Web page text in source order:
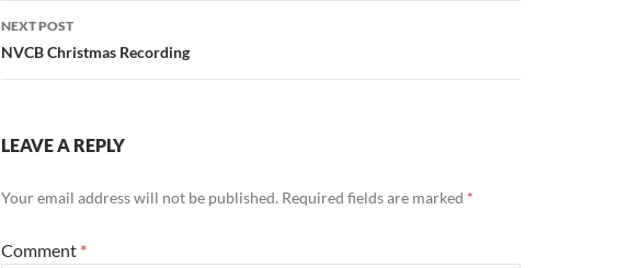
NEXT POST
NVCB Christmas Recording
LEAVE A REPLY
Your email address will not be published. Required fields are marked *
Comment *